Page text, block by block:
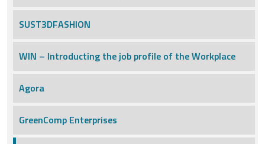
SUST3DFASHION
WIN – Introducting the job profile of the Workplace
Agora
GreenComp Enterprises